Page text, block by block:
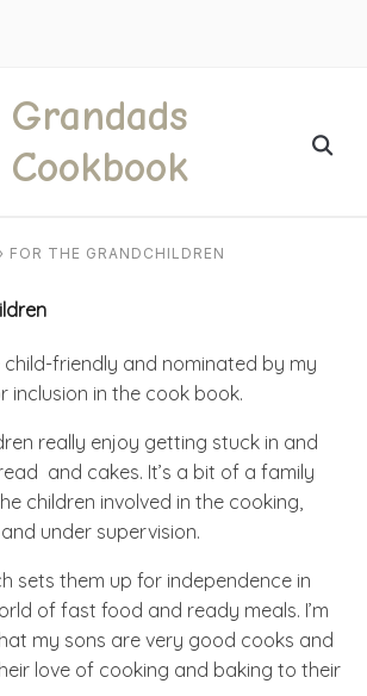
Grandads
Cookbook
Search
FOR THE GRANDCHILDREN
friendly and nominated by my
inclusion in the cook book.
really enjoy getting stuck in and
and cakes. It’s a bit of a family
children involved in the cooking,
under supervision.
sets them up for independence in
of fast food and ready meals. I’m
my sons are very good cooks and
love of cooking and baking to their